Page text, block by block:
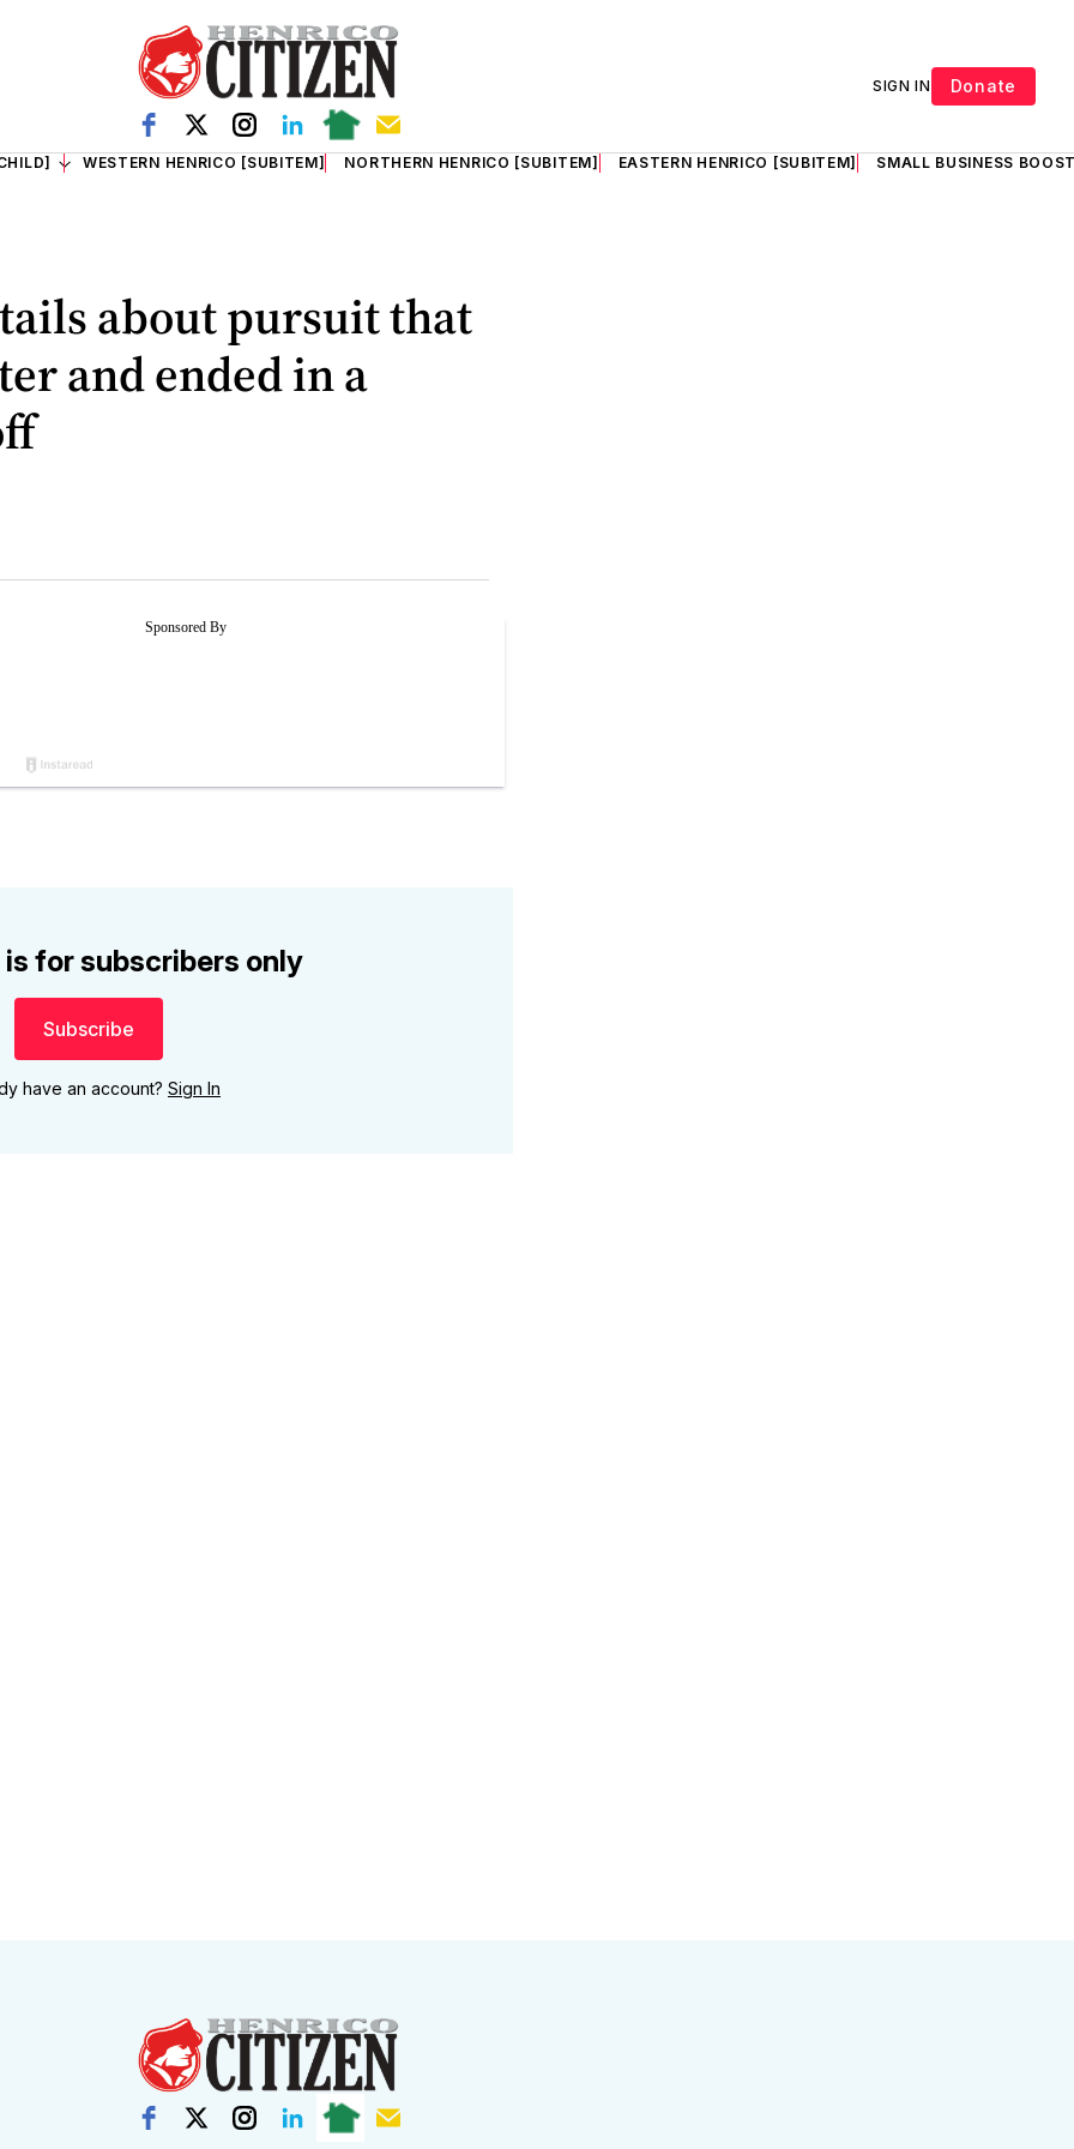
SIGN IN Donate
WESTERN HENRICO [SUBITEM] NORTHERN HENRICO [SUBITEM] EASTERN HENRICO [SUBITEM] SMALL BUSINESS
about pursuit that
and ended in a
for subscribers only
Subscribe
have an account? Sign In